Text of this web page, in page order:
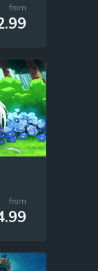
from
from